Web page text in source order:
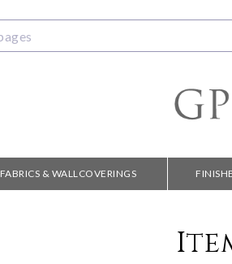
FABRICS & WALLCOVERINGS